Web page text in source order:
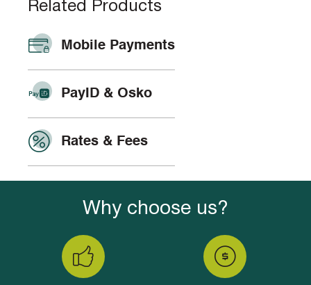
Related Products
Mobile Payments
PayID & Osko
Rates & Fees
Why choose us?